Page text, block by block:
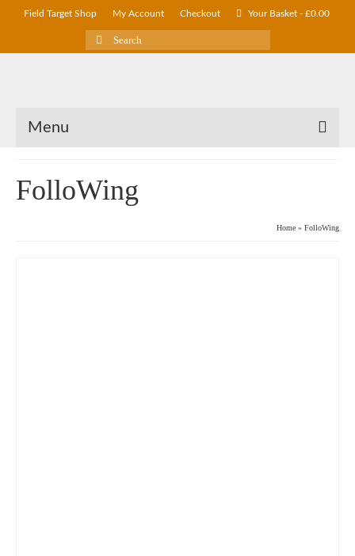
Field Target Shop My Account Checkout Your Basket - £0.00
Search
for:
Menu
FolloWing
Home » FolloWing